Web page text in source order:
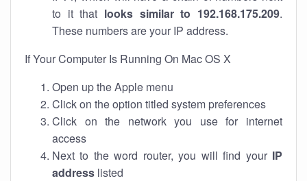
to it that looks similar to 192.168.175.209.
These numbers are your IP address.
If Your Computer Is Running On Mac OS X
Open up the Apple menu
Click on the option titled system preferences
Click on the network you use for internet
access
Next to the word router, you will find your IP
address listed